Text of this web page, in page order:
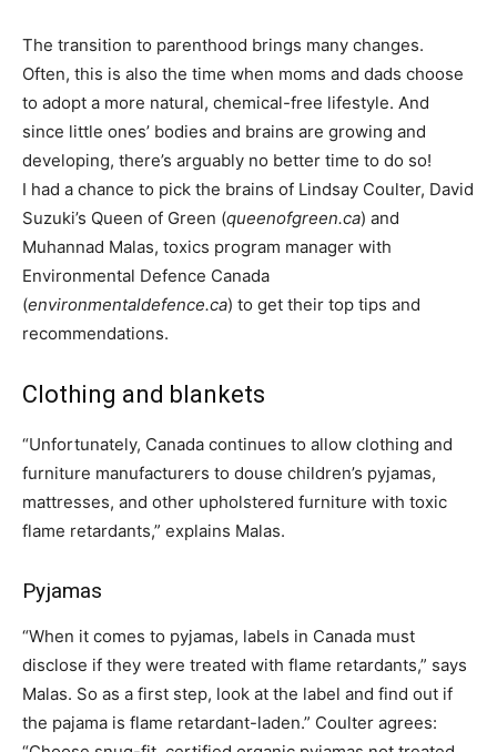
The transition to parenthood brings many changes.
Often, this is also the time when moms and dads choose
to adopt a more natural, chemical-free lifestyle. And
since little ones’ bodies and brains are growing and
developing, there’s arguably no better time to do so!
I had a chance to pick the brains of Lindsay Coulter, David
Suzuki’s Queen of Green (queenofgreen.ca) and
Muhannad Malas, toxics program manager with
Environmental Defence Canada
(environmentaldefence.ca) to get their top tips and
recommendations.
Clothing and blankets
“Unfortunately, Canada continues to allow clothing and
furniture manufacturers to douse children’s pyjamas,
mattresses, and other upholstered furniture with toxic
flame retardants,” explains Malas.
Pyjamas
“When it comes to pyjamas, labels in Canada must
disclose if they were treated with flame retardants,” says
Malas. So as a first step, look at the label and find out if
the pajama is flame retardant-laden.” Coulter agrees: